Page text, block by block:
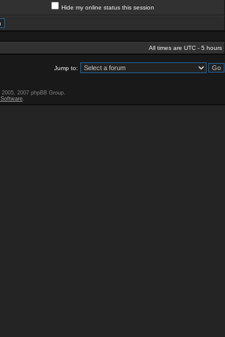
Hide my online status this session
All times are UTC - 5 hours
Jump to:
2007 phpBB Group.
.